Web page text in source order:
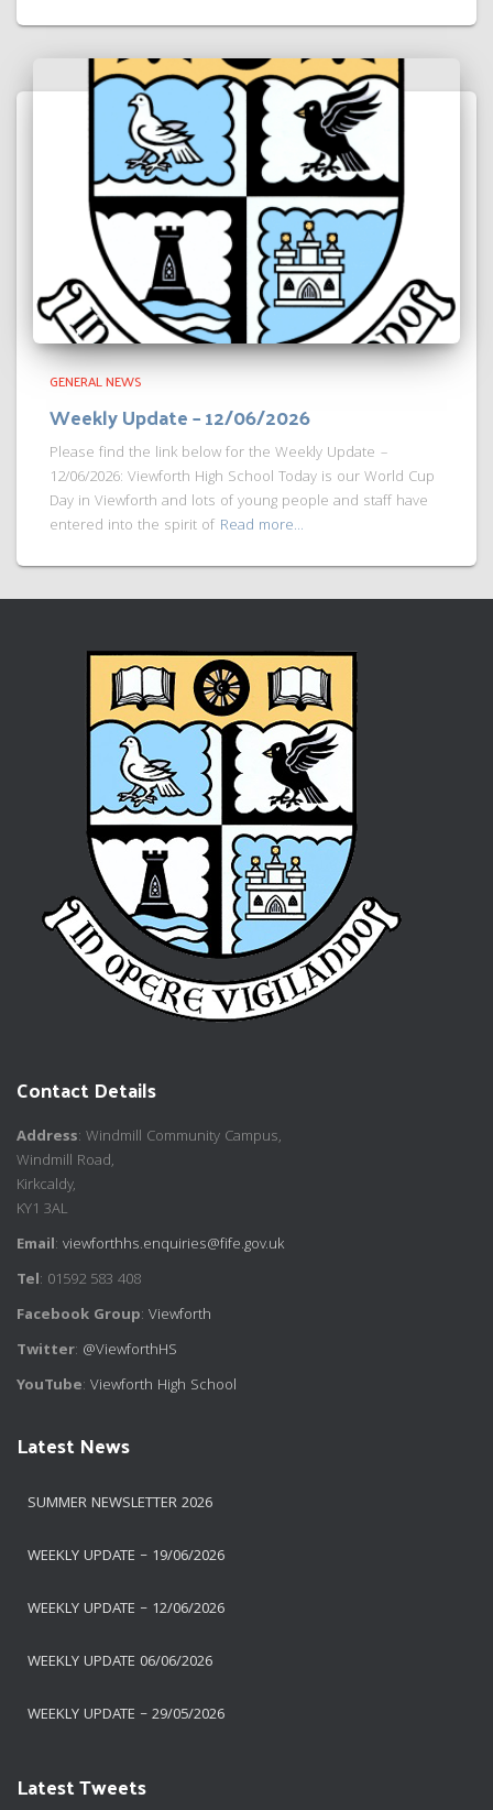
GENERAL NEWS
Weekly Update – 12/06/2026
Please find the link below for the Weekly Update –
12/06/2026: Viewforth High School Today is our World Cup
Day in Viewforth and lots of young people and staff have
entered into the spirit of Read more…
Contact Details
Address: Windmill Community Campus,
Windmill Road,
Kirkcaldy,
KY1 3AL
Email: viewforthhs.enquiries@fife.gov.uk
Tel: 01592 583 408
Facebook Group: Viewforth
Twitter: @ViewforthHS
YouTube: Viewforth High School
Latest News
SUMMER NEWSLETTER 2026
WEEKLY UPDATE – 19/06/2026
WEEKLY UPDATE – 12/06/2026
WEEKLY UPDATE 06/06/2026
WEEKLY UPDATE – 29/05/2026
Latest Tweets